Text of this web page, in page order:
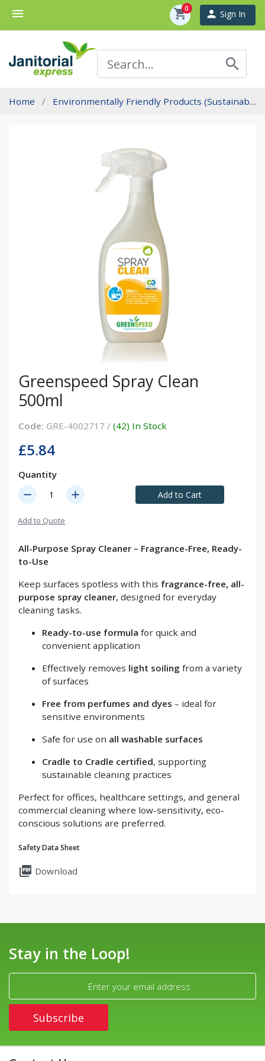
menu shopping_cart
0 person Sign In
search
Home Environmentally Friendly Products (Sustainability)
Greenspeed Spray Clean
500ml
Code: GRE-4002717 / (42) In Stock
£5.84
Quantity
remove add Add to Cart
Add to Quote
All-Purpose Spray Cleaner – Fragrance-Free, Ready-
to-Use
Keep surfaces spotless with this fragrance-free, all-
purpose spray cleaner, designed for everyday
cleaning tasks.
Ready-to-use formula for quick and
convenient application
Effectively removes light soiling from a variety
of surfaces
Free from perfumes and dyes – ideal for
sensitive environments
Safe for use on all washable surfaces
Cradle to Cradle certified, supporting
sustainable cleaning practices
Perfect for offices, healthcare settings, and general
commercial cleaning where low-sensitivity, eco-
conscious solutions are preferred.
Safety Data Sheet
picture_as_pdf Download
Stay in the Loop!